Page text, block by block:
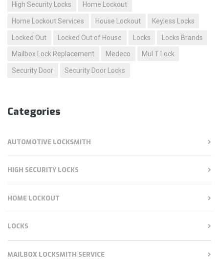
High Security Locks Home Lockout
Home Lockout Services House Lockout Keyless Locks
Locked Out Locked Out of House Locks Locks Brands
Mailbox Lock Replacement Medeco Mul T Lock
Security Door Security Door Locks
Categories
AUTOMOTIVE LOCKSMITH
HIGH SECURITY LOCKS
HOME LOCKOUT
LOCKS
MAILBOX LOCKSMITH SERVICE